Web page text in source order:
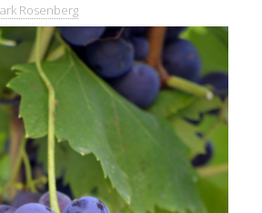
Rosenberg